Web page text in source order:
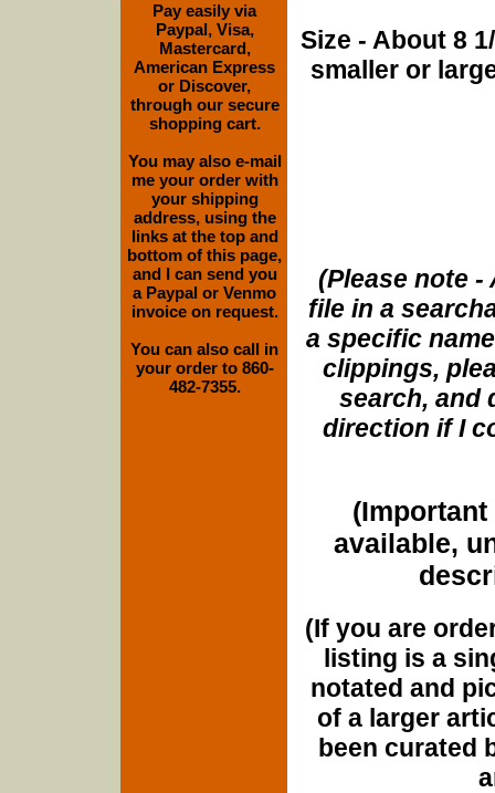
Size - About 8
smaller or
(Please note
file in a
a specific
clippings,
search, and
direction if I
(Important
available,
(If you are
listing is a
notated and
of a larger
been curated
Pay easily via
Paypal, Visa,
Mastercard,
American Express
or Discover,
through our secure
shopping cart.
You may also e-mail
me your order with
your shipping
address, using the
links at the top and
bottom of this page,
and I can send you
a Paypal or Venmo
invoice on request.
You can also call in
your order to 860-
482-7355.